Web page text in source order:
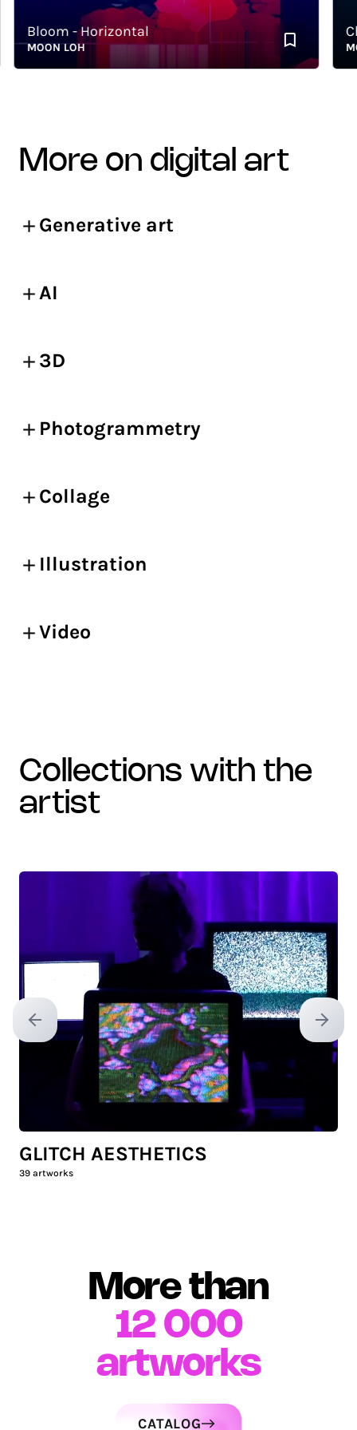
Bloom - Horizontal
MOON LOH
more on digital art
Generative art
AI
3D
Photogrammetry
Collage
Illustration
Video
collections with the
artist
Previous slide Next
GLITCH AESTHETICS
39 artworks
More than
12 000
artworks
CATALOG